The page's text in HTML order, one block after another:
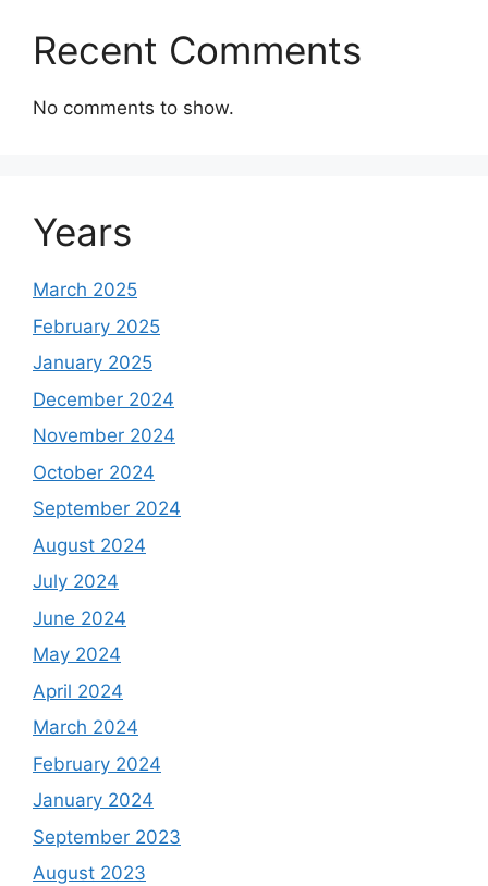
Recent Comments
No comments to show.
Years
March 2025
February 2025
January 2025
December 2024
November 2024
October 2024
September 2024
August 2024
July 2024
June 2024
May 2024
April 2024
March 2024
February 2024
January 2024
September 2023
August 2023